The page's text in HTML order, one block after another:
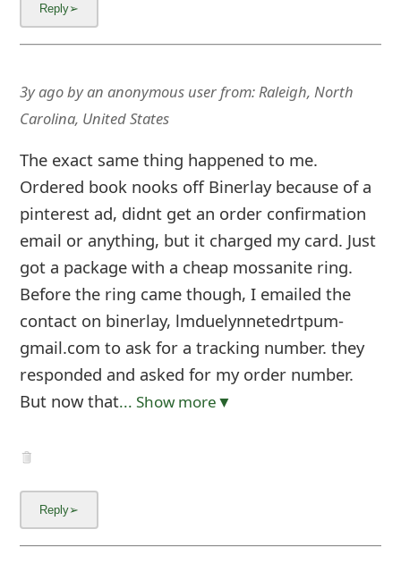
3y agobyan anonymous userfrom:Raleigh, North
Carolina, United States
The exact same thing happened to me.
Ordered book nooks off Binerlay because of a
pinterest ad, didnt get an order confirmation
email or anything, but it charged my card. Just
got a package with a cheap mossanite ring.
Before the ring came though, I emailed the
contact on binerlay, lmduelynnetedrtpum-
gmail.com to ask for a tracking number. they
responded and asked for my order number.
But now that... Show more▼